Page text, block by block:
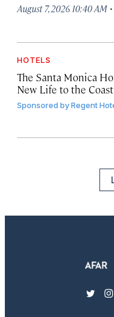
August 7, 2026 10:40 AM ·
HOTELS
The Santa Monica
New Life to the Coast
Sponsored byRegent